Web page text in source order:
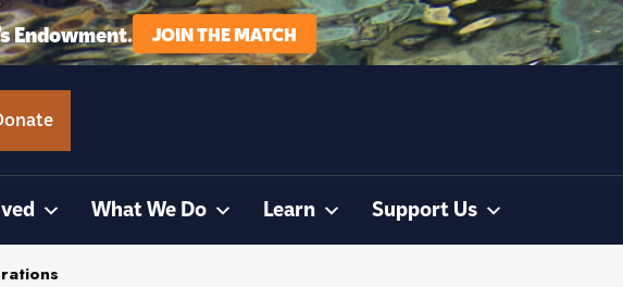
Endowment. JOIN THE MATCH
What We Do Learn Support Us